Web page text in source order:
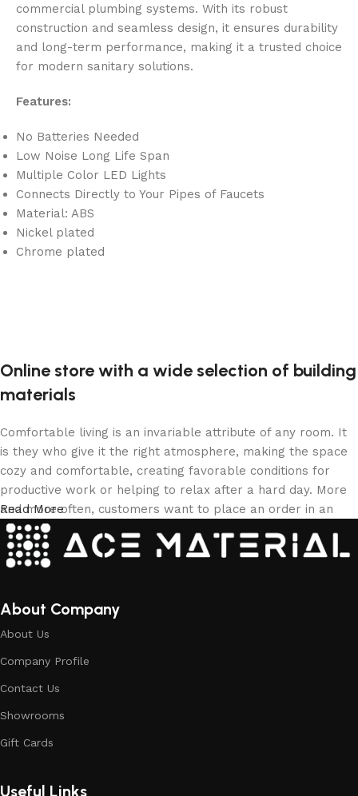
commercial plumbing systems. With its robust
construction and seamless design, it ensures durability
and long-term performance, making it a trusted choice
for modern sanitary solutions.
Features:
No Batteries Needed
Low Noise Long Life Span
Multiple Color LED Lights
Connects Directly to Your Pipes of Faucets
Material: ABS
Nickel plated
Chrome plated
Online store with a wide selection of building
materials
Comfortable living is an invariable attribute of any room. It
is they who give it the right atmosphere, making the space
cozy and comfortable, creating favorable conditions for
productive work or helping to relax after a hard day. More
and more often, customers want to place an order in an
online store, when you can sit down at the computer in your
free time, arrange the building materials in the photo and
calmly buy the building materials you like. The online store
office are available.
Building Material production is a modern
form of art
of other home goods, are full of amazing offers: we often
come across both standard mass-produced products and
Read More
About Company
About Us
Company Profile
Contact Us
Showrooms
Gift Cards
Useful Links